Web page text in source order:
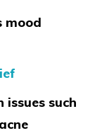
mood
such